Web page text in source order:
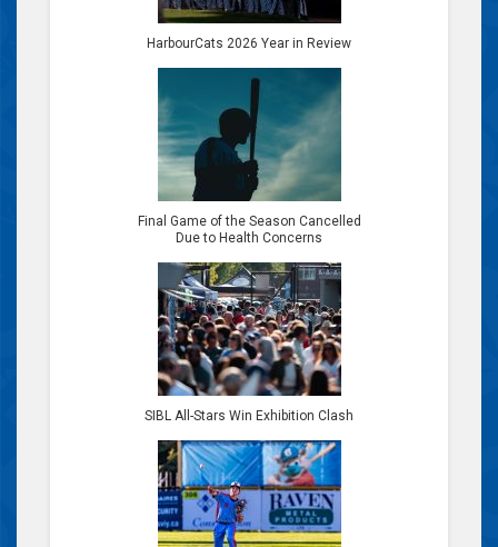
HarbourCats 2026 Year in Review
Final Game of the Season Cancelled
Due to Health Concerns
SIBL All-Stars Win Exhibition Clash